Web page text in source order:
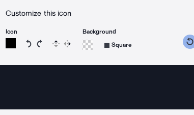
Customize this icon
Icon
Rotate icon 15 degrees counterclockwise
Rotate icon 15 degrees clockwise
Flip Reverse
Background
Square